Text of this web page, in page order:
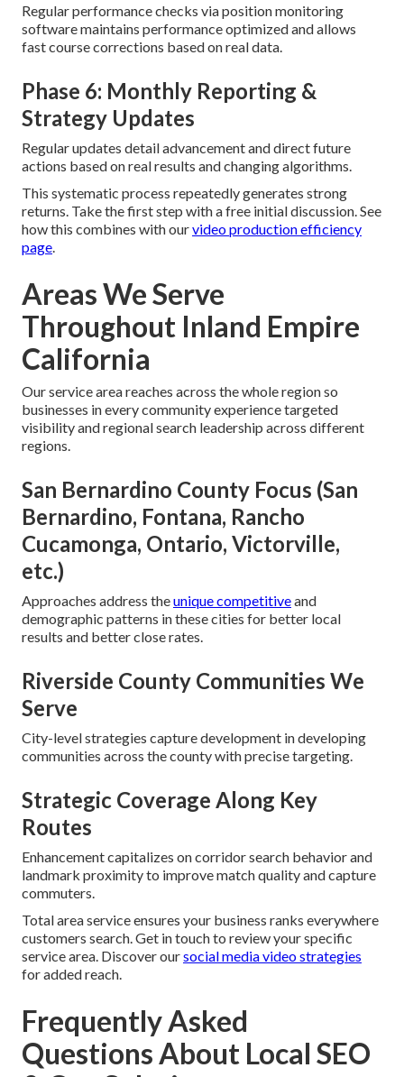
Regular performance checks via position monitoring
software maintains performance optimized and allows
fast course corrections based on real data.
Phase 6: Monthly Reporting &
Strategy Updates
Regular updates detail advancement and direct future
actions based on real results and changing algorithms.
This systematic process repeatedly generates strong
returns. Take the first step with a free initial discussion. See
how this combines with ourvideo production efficiency
page.
Areas We Serve
Throughout Inland Empire
California
Our service area reaches across the whole region so
businesses in every community experience targeted
visibility and regional search leadership across different
regions.
San Bernardino County Focus (San
Bernardino, Fontana, Rancho
Cucamonga, Ontario, Victorville,
etc.)
Approaches address theunique competitiveand
demographic patterns in these cities for better local
results and better close rates.
Riverside County Communities We
Serve
City-level strategies capture development in developing
communities across the county with precise targeting.
Strategic Coverage Along Key
Routes
Enhancement capitalizes on corridor search behavior and
landmark proximity to improve match quality and capture
commuters.
Total area service ensures your business ranks everywhere
customers search. Get in touch to review your specific
service area. Discover oursocial media video strategies
for added reach.
Frequently Asked
Questions About Local SEO